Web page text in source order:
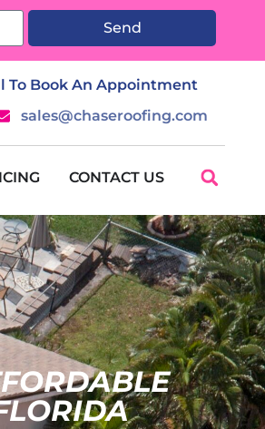
Send
To Book An Appointment
sales@chaseroofing.com
CONTACT US